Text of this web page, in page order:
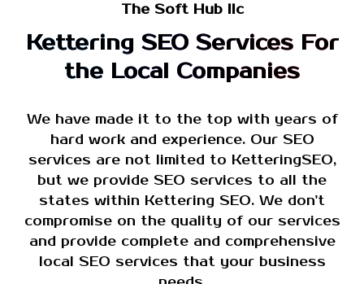
The Soft Hub llc
Kettering SEO Services For
the Local Companies
We have made it to the top with years of
hard work and experience. Our SEO
services are not limited to KetteringSEO,
but we provide SEO services to all the
states within Kettering SEO. We don't
compromise on the quality of our services
and provide complete and comprehensive
local SEO services that your business